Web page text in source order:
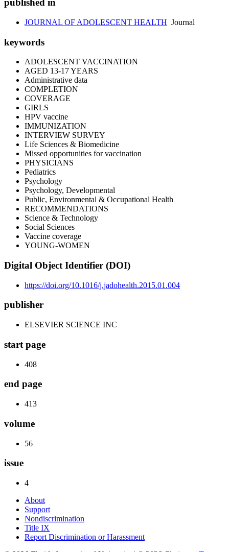
published in
JOURNAL OF ADOLESCENT HEALTH Journal
keywords
ADOLESCENT VACCINATION
AGED 13-17 YEARS
Administrative data
COMPLETION
COVERAGE
GIRLS
HPV vaccine
IMMUNIZATION
INTERVIEW SURVEY
Life Sciences & Biomedicine
Missed opportunities for vaccination
PHYSICIANS
Pediatrics
Psychology
Psychology, Developmental
Public, Environmental & Occupational Health
RECOMMENDATIONS
Science & Technology
Social Sciences
Vaccine coverage
YOUNG-WOMEN
Digital Object Identifier (DOI)
https://doi.org/10.1016/j.jadohealth.2015.01.004
publisher
ELSEVIER SCIENCE INC
start page
408
end page
413
volume
56
issue
4
About
Support
Nondiscrimination
Title IX
Report Discrimination or Harassment